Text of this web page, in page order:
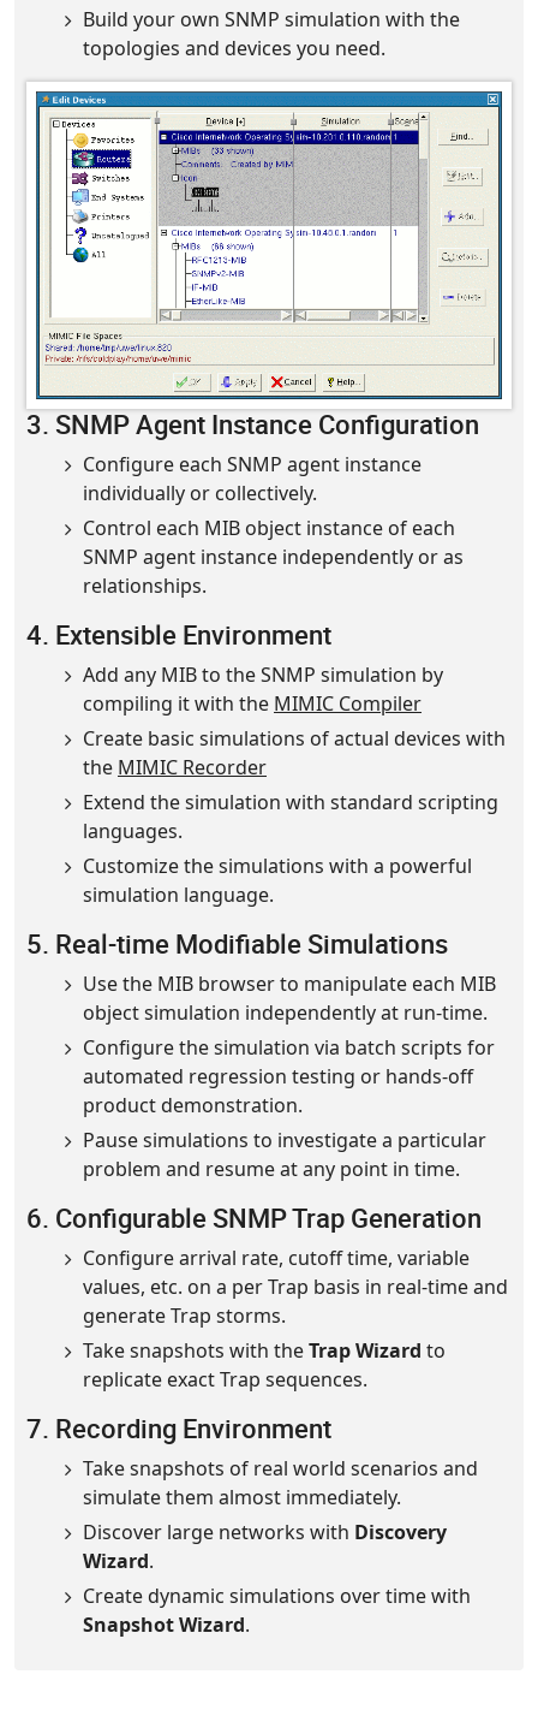
Build your own SNMP simulation with the
topologies and devices you need.
3. SNMP Agent Instance Configuration
Configure each SNMP agent instance
individually or collectively.
Control each MIB object instance of each
SNMP agent instance independently or as
relationships.
4. Extensible Environment
Add any MIB to the SNMP simulation by
compiling it with the MIMIC Compiler
Create basic simulations of actual devices with
the MIMIC Recorder
Extend the simulation with standard scripting
languages.
Customize the simulations with a powerful
simulation language.
5. Real-time Modifiable Simulations
Use the MIB browser to manipulate each MIB
object simulation independently at run-time.
Configure the simulation via batch scripts for
automated regression testing or hands-off
product demonstration.
Pause simulations to investigate a particular
problem and resume at any point in time.
6. Configurable SNMP Trap Generation
Configure arrival rate, cutoff time, variable
values, etc. on a per Trap basis in real-time and
generate Trap storms.
Take snapshots with theTrap Wizard to
replicate exact Trap sequences.
7. Recording Environment
Take snapshots of real world scenarios and
simulate them almost immediately.
Discover large networks with Discovery
Wizard.
Create dynamic simulations over time with
Snapshot Wizard.